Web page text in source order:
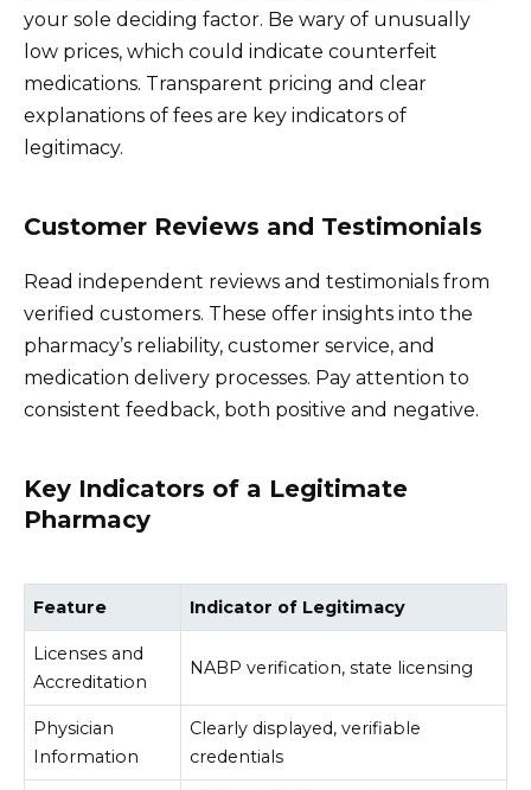
your sole deciding factor. Be wary of unusually
low prices, which could indicate counterfeit
medications. Transparent pricing and clear
explanations of fees are key indicators of
legitimacy.
Customer Reviews and Testimonials
Read independent reviews and testimonials from
verified customers. These offer insights into the
pharmacy’s reliability, customer service, and
medication delivery processes. Pay attention to
consistent feedback, both positive and negative.
Key Indicators of a Legitimate
Pharmacy
Feature Indicator of Legitimacy
Licenses and
Accreditation
NABP verification, state licensing
Physician
Information
Clearly displayed, verifiable
credentials